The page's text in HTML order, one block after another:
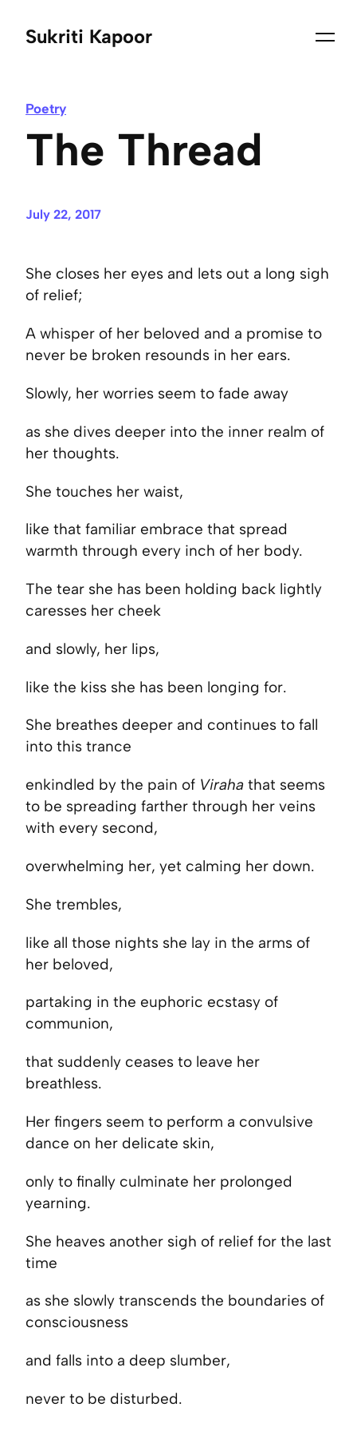
Sukriti Kapoor
Poetry
The Thread
July 22, 2017
She closes her eyes and lets out a long sigh
of relief;
A whisper of her beloved and a promise to
never be broken resounds in her ears.
Slowly, her worries seem to fade away
as she dives deeper into the inner realm of
her thoughts.
She touches her waist,
like that familiar embrace that spread
warmth through every inch of her body.
The tear she has been holding back lightly
caresses her cheek
and slowly, her lips,
like the kiss she has been longing for.
She breathes deeper and continues to fall
into this trance
enkindled by the pain of Viraha that seems
to be spreading farther through her veins
with every second,
overwhelming her, yet calming her down.
She trembles,
like all those nights she lay in the arms of
her beloved,
partaking in the euphoric ecstasy of
communion,
that suddenly ceases to leave her
breathless.
Her fingers seem to perform a convulsive
dance on her delicate skin,
only to finally culminate her prolonged
yearning.
She heaves another sigh of relief for the last
time
as she slowly transcends the boundaries of
consciousness
and falls into a deep slumber,
never to be disturbed.